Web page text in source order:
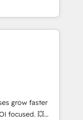
IA,
- 40
to
house team
long-term
setup •
cleanups •
to-
marketing and
tools
with
grow faster
focused. 💥